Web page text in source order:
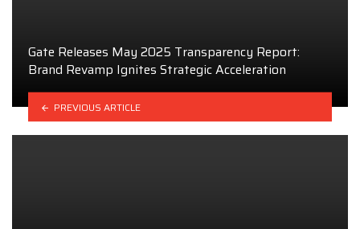
Gate Releases May 2025 Transparency Report:
Brand Revamp Ignites Strategic Acceleration
PREVIOUS ARTICLE